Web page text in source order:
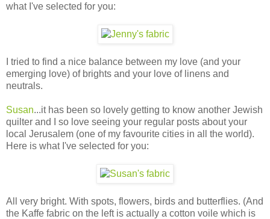
what I've selected for you:
I tried to find a nice balance between my love (and your
emerging love) of brights and your love of linens and
neutrals.
Susan...it has been so lovely getting to know another Jewish
quilter and I so love seeing your regular posts about your
local Jerusalem (one of my favourite cities in all the world).
Here is what I've selected for you:
All very bright. With spots, flowers, birds and butterflies. (And
the Kaffe fabric on the left is actually a cotton voile which is